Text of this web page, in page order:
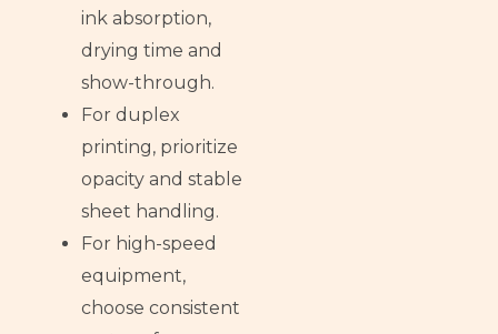
ink absorption,
drying time and
show-through.
For duplex
printing, prioritize
opacity and stable
sheet handling.
For high-speed
equipment,
choose consistent